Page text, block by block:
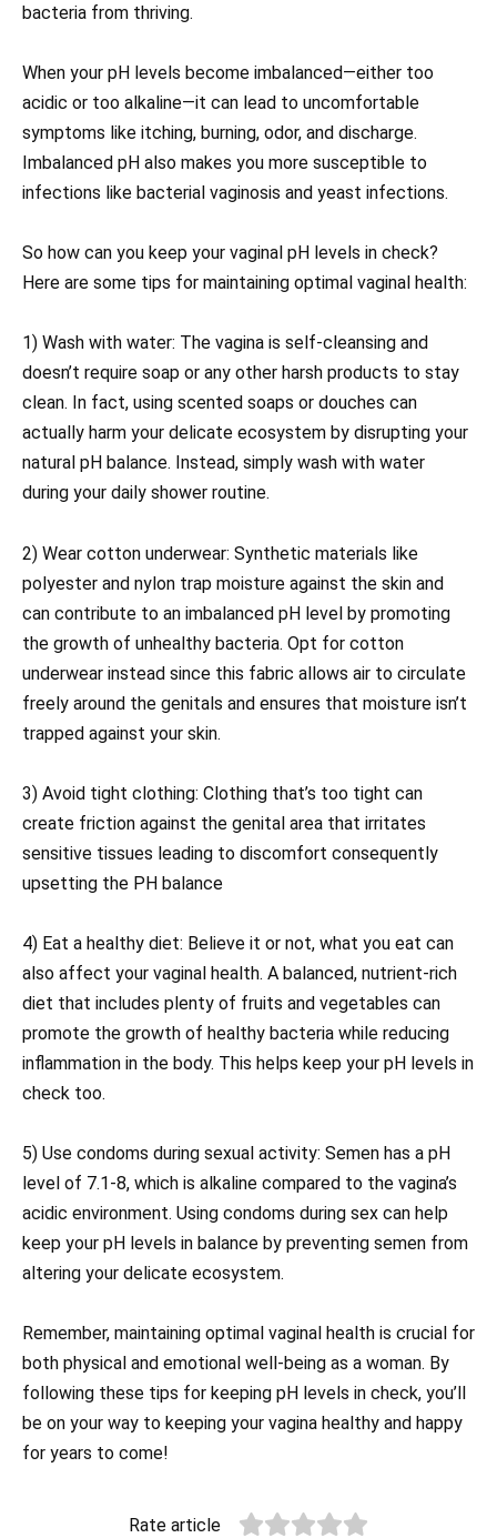
bacteria from thriving.
When your pH levels become imbalanced—either too
acidic or too alkaline—it can lead to uncomfortable
symptoms like itching, burning, odor, and discharge.
Imbalanced pH also makes you more susceptible to
infections like bacterial vaginosis and yeast infections.
So how can you keep your vaginal pH levels in check?
Here are some tips for maintaining optimal vaginal health:
1) Wash with water: The vagina is self-cleansing and
doesn’t require soap or any other harsh products to stay
clean. In fact, using scented soaps or douches can
actually harm your delicate ecosystem by disrupting your
natural pH balance. Instead, simply wash with water
during your daily shower routine.
2) Wear cotton underwear: Synthetic materials like
polyester and nylon trap moisture against the skin and
can contribute to an imbalanced pH level by promoting
the growth of unhealthy bacteria. Opt for cotton
underwear instead since this fabric allows air to circulate
freely around the genitals and ensures that moisture isn’t
trapped against your skin.
3) Avoid tight clothing: Clothing that’s too tight can
create friction against the genital area that irritates
sensitive tissues leading to discomfort consequently
upsetting the PH balance
4) Eat a healthy diet: Believe it or not, what you eat can
also affect your vaginal health. A balanced, nutrient-rich
diet that includes plenty of fruits and vegetables can
promote the growth of healthy bacteria while reducing
inflammation in the body. This helps keep your pH levels in
check too.
5) Use condoms during sexual activity: Semen has a pH
level of 7.1-8, which is alkaline compared to the vagina’s
acidic environment. Using condoms during sex can help
keep your pH levels in balance by preventing semen from
altering your delicate ecosystem.
Remember, maintaining optimal vaginal health is crucial for
both physical and emotional well-being as a woman. By
following these tips for keeping pH levels in check, you’ll
be on your way to keeping your vagina healthy and happy
for years to come!
Rate article